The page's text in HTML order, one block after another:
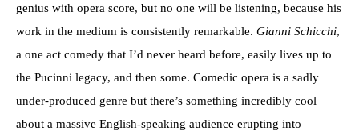
genius with opera score, but no one will be listening, because his
work in the medium is consistently remarkable. Gianni Schicchi,
a one act comedy that I’d never heard before, easily lives up to
the Pucinni legacy, and then some. Comedic opera is a sadly
under-produced genre but there’s something incredibly cool
about a massive English-speaking audience erupting into